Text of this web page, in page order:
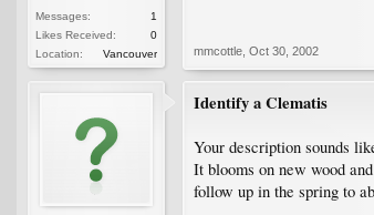
Messages:
1
Likes Received:
0
Location:
Vancouver
mmcottle Oct 30, 2002
Identify a Clematis
Your description sounds
It blooms on new wood
follow up in the spring to